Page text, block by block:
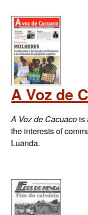
A Voz de
A Voz de Cacuaco is
the interests of
Luanda.